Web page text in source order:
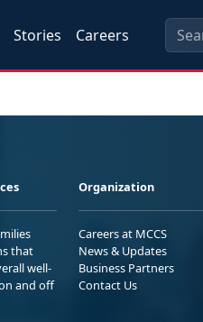
Stories Careers
that
well-
and off
Organization
Careers at MCCS
News & Updates
Business Partners
Contact Us